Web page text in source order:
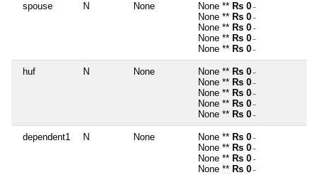
spouse N None None ** Rs 0 ~
None ** Rs 0 ~
None ** Rs 0 ~
None ** Rs 0 ~
None ** Rs 0 ~
huf N None None ** Rs 0 ~
None ** Rs 0 ~
None ** Rs 0 ~
None ** Rs 0 ~
None ** Rs 0 ~
dependent1 N None None ** Rs 0 ~
None ** Rs 0 ~
None ** Rs 0 ~
None ** Rs 0 ~